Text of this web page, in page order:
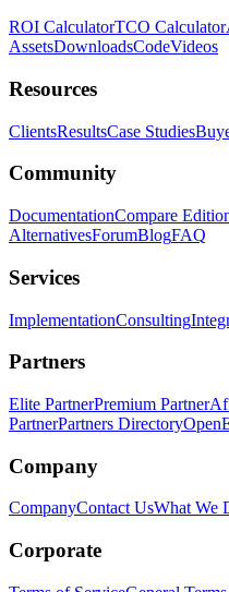
ROI CalculatorTCO Calculator
AssetsDownloadsCodeVideos
Resources
ClientsResultsCase Studies
Community
DocumentationCompare
AlternativesForumBlogFAQ
Services
ImplementationConsulting
Partners
Elite PartnerPremium Partner
PartnerPartners Directory
Company
CompanyContact UsWhat We
Corporate